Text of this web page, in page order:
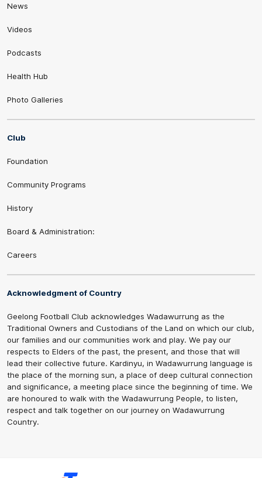
News
Videos
Podcasts
Health Hub
Photo Galleries
Club
Foundation
Community Programs
History
Board & Administration:
Careers
Acknowledgment of Country
Geelong Football Club acknowledges Wadawurrung as the
Traditional Owners and Custodians of the Land on which our club,
our families and our communities work and play. We pay our
respects to Elders of the past, the present, and those that will
lead their collective future. Kardinyu, in Wadawurrung language is
the place of the morning sun, a place of deep cultural connection
and significance, a meeting place since the beginning of time. We
are honoured to walk with the Wadawurrung People, to listen,
respect and talk together on our journey on Wadawurrung
Country.